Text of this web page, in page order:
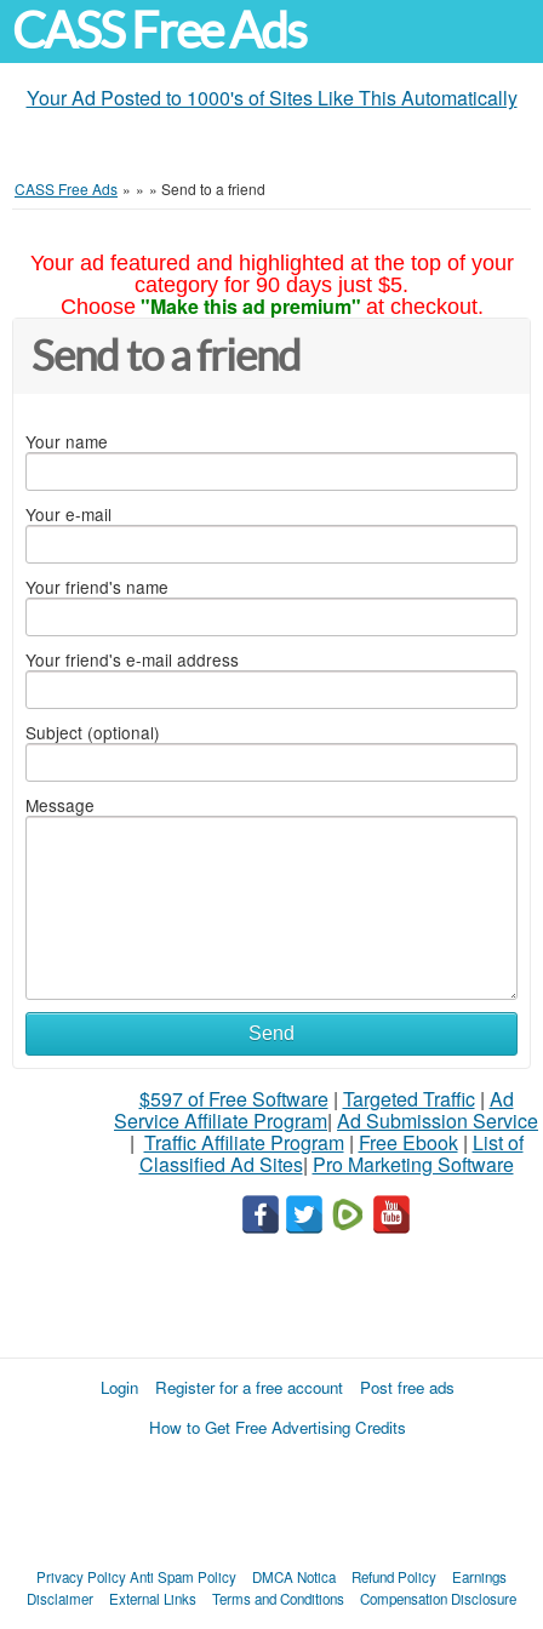
CASS Free Ads
Your Ad Posted to 1000's of Sites Like This Automatically
CASS Free Ads » » » Send to a friend
Your ad featured and highlighted at the top of your
category for 90 days just $5.
Choose "Make this ad premium" at checkout.
Send to a friend
Your name
Your e-mail
Your friend's name
Your friend's e-mail address
Subject (optional)
Message
Send
$597 of Free Software| Targeted Traffic| Ad
Service Affiliate Program| Ad Submission Service
| Traffic Affiliate Program| Free Ebook| List of
Classified Ad Sites| Pro Marketing Software
Login Register for a free account
Post free ads
How to Get Free Advertising Credits
Privacy PolicyAnti Spam Policy DMCA Notica Refund Policy
Earnings
Disclaimer
External Links Terms and Conditions Compensation Disclosure